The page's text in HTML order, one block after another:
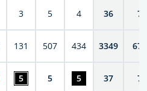
3 5 4 36 71
131 507 434 3349 6708
5 5 5 37 73